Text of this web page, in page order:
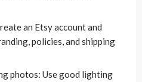
an Etsy account and
policies, and shipping
photos: Use good lighting